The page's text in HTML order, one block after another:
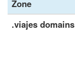
Zone
.viajes domains